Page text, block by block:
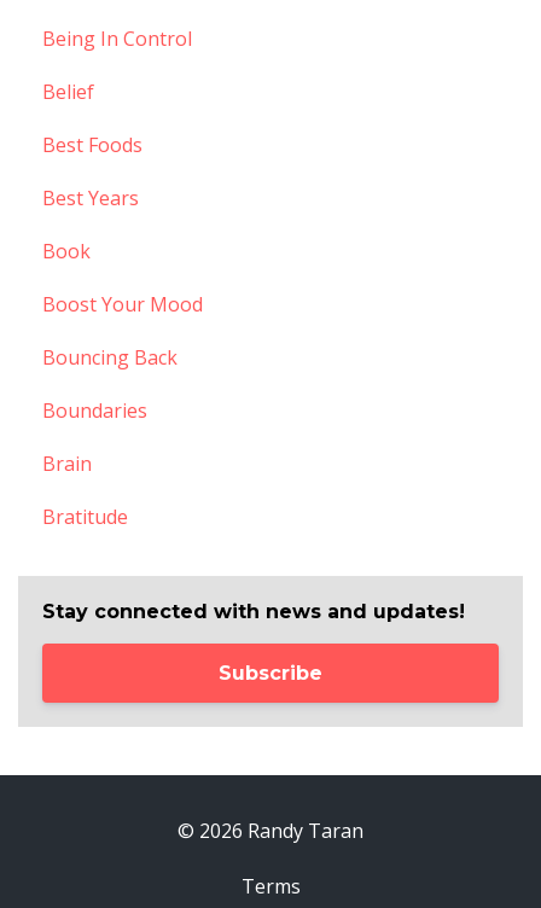
Being In Control
Belief
Best Foods
Best Years
Book
Boost Your Mood
Bouncing Back
Boundaries
Brain
Bratitude
Stay connected with news and updates!
Subscribe
© 2026 Randy Taran
Terms